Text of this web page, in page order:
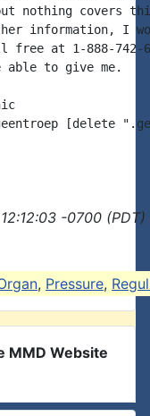
nothing covers
information, I
at 1-888-742-
able to give me.
[delete
-0700
, Pressure,
MMD Website